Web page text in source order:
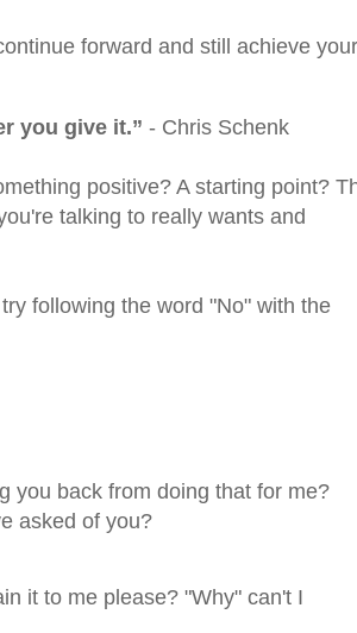
forward and still achieve your
you give it.” - Chris Schenk
positive? A starting point?
talking to really wants and
following the word "No" with the
you back from doing that for me?
asked of you?
it to me please? "Why" can't I